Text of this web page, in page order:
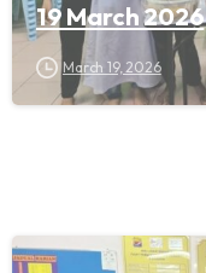
19 March 2026
March 19, 2026